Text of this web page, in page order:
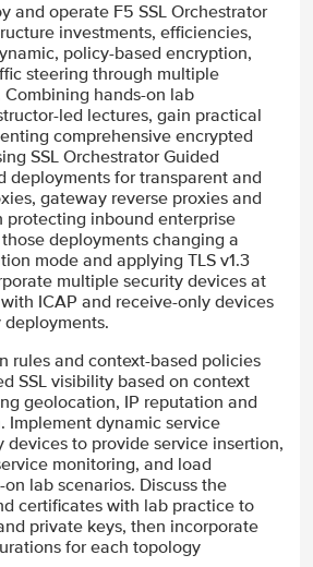
and operate F5 SSL Orchestrator
investments, efficiencies,
policy-based encryption,
steering through multiple
hands-on lab
led lectures, gain practical
comprehensive encrypted
SSL Orchestrator Guided
deployments for transparent and
gateway reverse proxies and
protecting inbound enterprise
deployments changing a
mode and applying TLS v1.3
multiple security devices at
ICAP and receive-only devices
rules and context-based policies
SSL visibility based on context
geolocation, IP reputation and
Implement dynamic service
devices to provide service insertion,
monitoring, and load
lab scenarios. Discuss the
certificates with lab practice to
private keys, then incorporate
for each topology